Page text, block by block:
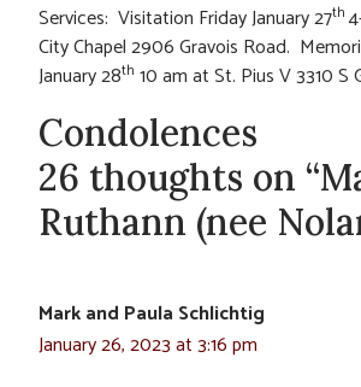
Services: Visitation Friday January 27th
City Chapel 2906 Gravois Road.
January 28th 10 am at St. Pius V 3310 S
Condolences
26 thoughts on
Ruthann (nee
Mark and Paula Schlichtig
January 26, 2023 at 3:16 pm